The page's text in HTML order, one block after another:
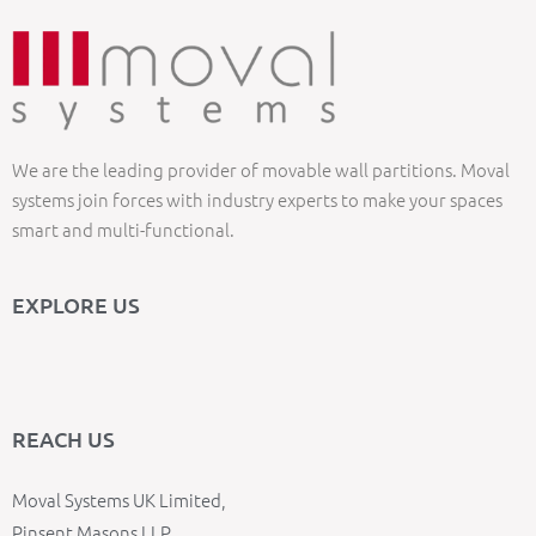
We are the leading provider of movable wall partitions. Moval
systems join forces with industry experts to make your spaces
smart and multi-functional.
EXPLORE US
REACH US
Moval Systems UK Limited,